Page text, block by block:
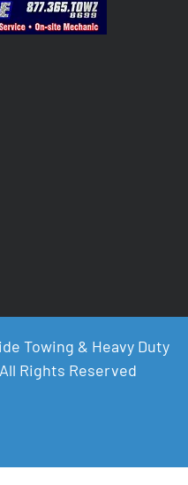
Towing & Heavy Duty
Rights Reserved